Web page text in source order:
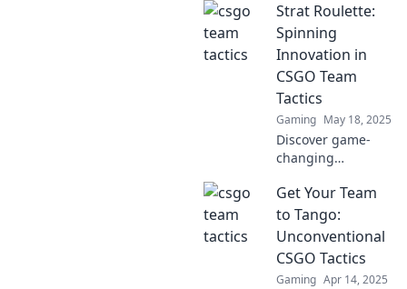
into extraordinary
masterpieces with
these sneaky
strategies! Get
inspired today!
Strat Roulette:
Spinning
Innovation in
CSGO Team
Tactics
Gaming May 18, 2025
Discover game-
changing
CSGO team tactics
in Strat Roulette—
where innovation
meets action. Spin
to win now!
Get Your Team
to Tango:
Unconventional
CSGO Tactics
Gaming Apr 14, 2025